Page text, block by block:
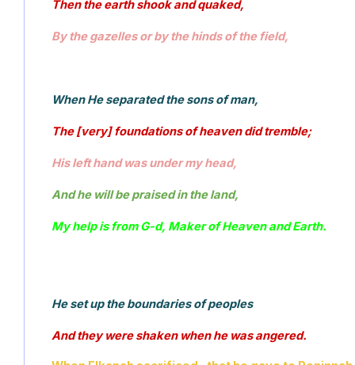
Then the earth shook and quaked,
By the gazelles or by the hinds of the field,
When He separated the sons of man,
The [very] foundations of heaven did tremble;
His left hand was under my head,
And he will be praised in the land,
My help is from G-d, Maker of Heaven and Earth.
He set up the boundaries of peoples
And they were shaken when he was angered.